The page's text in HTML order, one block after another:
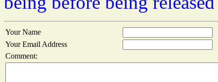
Your Name
Your Email Address
Comment: